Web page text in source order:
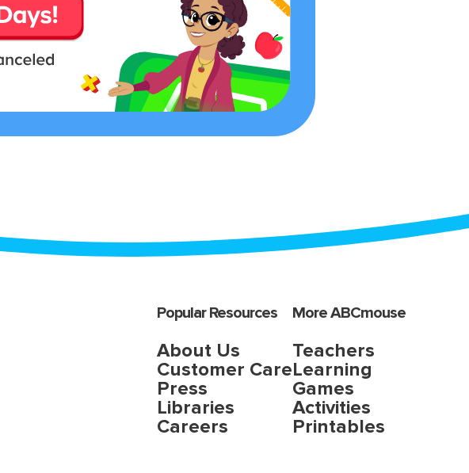
Popular Resources
About Us
Customer Care
Press
Libraries
Careers
More ABCmouse
Teachers
Learning
Games
Activities
Printables